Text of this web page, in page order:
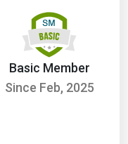
Basic Member
Since Feb, 2025